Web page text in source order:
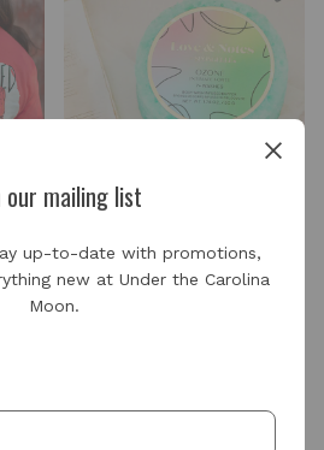
our mailing list
up-to-date with promotions,
new at Under the Carolina
Moon.